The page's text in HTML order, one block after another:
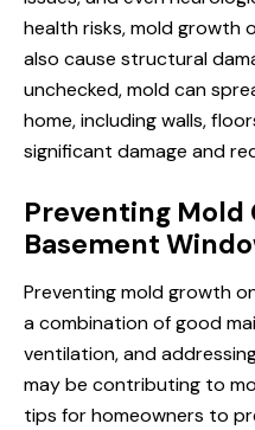
health risks, mold growth
also cause structural
unchecked, mold can
home, including walls,
significant damage and
Preventing Mold
Basement
Preventing mold growth
a combination of good
ventilation, and
may be contributing to
tips for homeowners to